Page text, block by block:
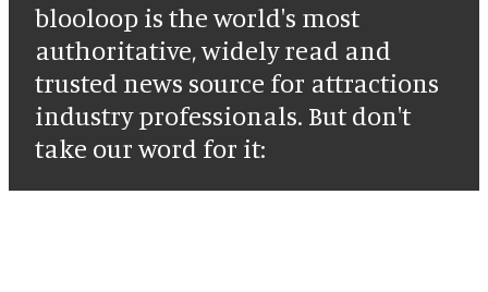
blooloop is the world's most
authoritative, widely read and
trusted news source for attractions
industry professionals. But don't
take our word for it: